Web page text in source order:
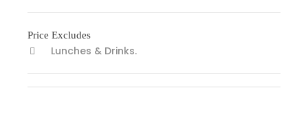
Price Excludes
Lunches & Drinks.